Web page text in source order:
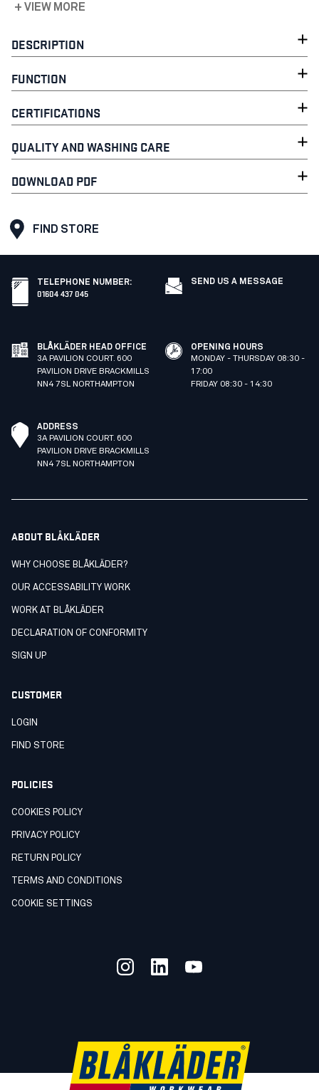
+ VIEW MORE
DESCRIPTION
FUNCTION
CERTIFICATIONS
QUALITY AND WASHING CARE
DOWNLOAD PDF
FIND STORE
TELEPHONE NUMBER:
01604 437 045
SEND US A MESSAGE
BLÅKLÄDER HEAD OFFICE
3A PAVILION COURT. 600
PAVILION DRIVE BRACKMILLS
NN4 7SL NORTHAMPTON
OPENING HOURS
MONDAY - THURSDAY 08:30 -
17:00
FRIDAY 08:30 - 14:30
ADDRESS
3A PAVILION COURT. 600
PAVILION DRIVE BRACKMILLS
NN4 7SL NORTHAMPTON
ABOUT BLÅKLÄDER
WHY CHOOSE BLÅKLÄDER?
OUR ACCESSABILITY WORK
WORK AT BLÅKLÄDER
DECLARATION OF CONFORMITY
SIGN UP
CUSTOMER
LOGIN
FIND STORE
POLICIES
COOKIES POLICY
PRIVACY POLICY
RETURN POLICY
TERMS AND CONDITIONS
COOKIE SETTINGS